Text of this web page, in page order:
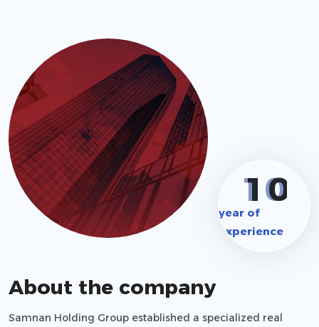
1 0
year of
experience
About the company
Samnan Holding Group established a specialized real